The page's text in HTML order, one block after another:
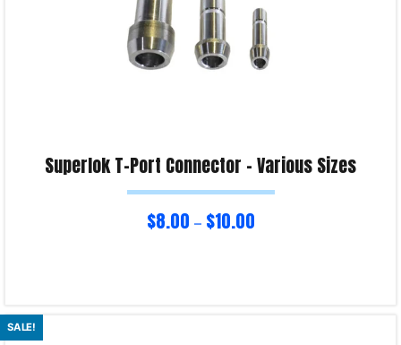
Superlok T-Port Connector – Various Sizes
$8.00 – $10.00
Select options
SALE!